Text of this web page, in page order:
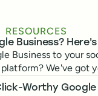
RESOURCES
Business?
Business to your
We've got
Worthy Google